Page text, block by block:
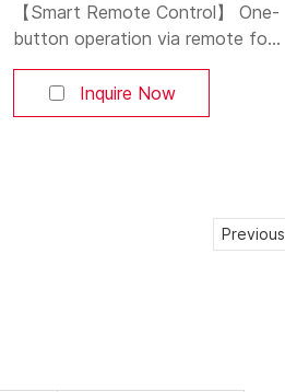
【Smart Remote Control】 One-
button operation via remote fob
or smartphone app. Pause at any
position. Ideal for high-end
pickup truck owners who value
making cargo access easy at
night—a premium feature that
Inquire Now
Previous